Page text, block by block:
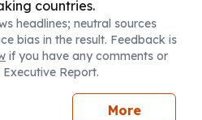
countries.
headlines; neutral sources
bias in the result. Feedback is
if you have any comments or
Report.
More